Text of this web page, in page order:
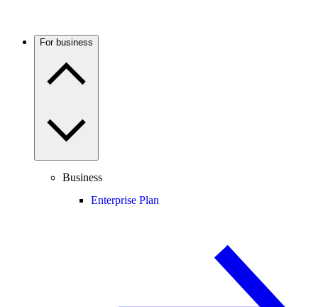
For business
Business
Enterprise Plan